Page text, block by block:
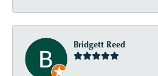
Bridgett Reed